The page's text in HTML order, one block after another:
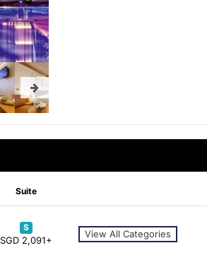
Suite
S
SGD 2,091+
View All Categories